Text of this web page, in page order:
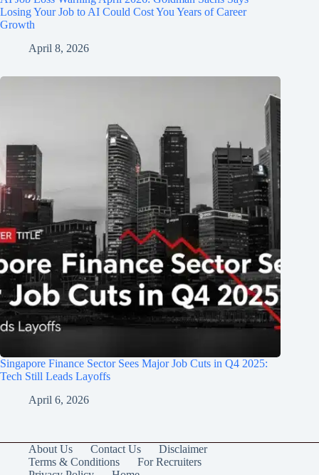
Losing Your Job to AI Could Cost You Years of Career
Growth
April 8, 2026
Singapore Finance Sector Sees Major Job Cuts in Q4 2025:
Tech Still Leads Layoffs
April 6, 2026
About Us Contact Us
Disclaimer
Terms & Conditions
For Recruiters